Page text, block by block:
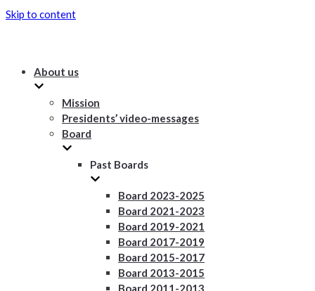
Skip to content
About us
Mission
Presidents’ video-messages
Board
Past Boards
Board 2023-2025
Board 2021-2023
Board 2019-2021
Board 2017-2019
Board 2015-2017
Board 2013-2015
Board 2011-2013